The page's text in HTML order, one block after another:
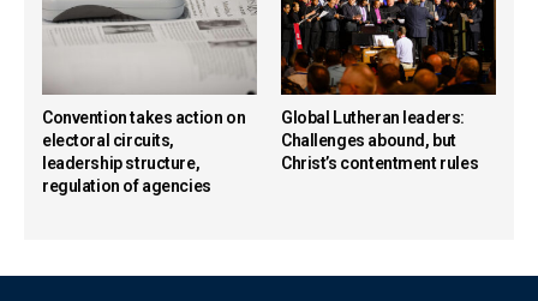
Convention takes action on
electoral circuits,
leadership structure,
regulation of agencies
Global Lutheran leaders:
Challenges abound, but
Christ’s contentment rules